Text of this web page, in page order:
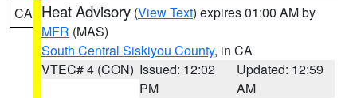
CA Heat Advisory (View Text) expires 01:00 AM by
MFR (MAS)
South Central Siskiyou County, in CA
VTEC# 4 (CON) Issued: 12:02
PM
Updated: 12:59
AM